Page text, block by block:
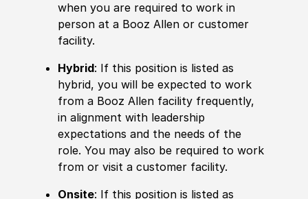
when you are required to work in
person at a Booz Allen or customer
facility.
Hybrid: If this position is listed as
hybrid, you will be expected to work
from a Booz Allen facility frequently,
in alignment with leadership
expectations and the needs of the
role. You may also be required to work
from or visit a customer facility.
Onsite: If this position is listed as